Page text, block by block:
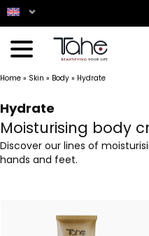
Home » Skin » Body » Hydrate
Hydrate
Moisturising body
Discover our lines of
hands and feet.